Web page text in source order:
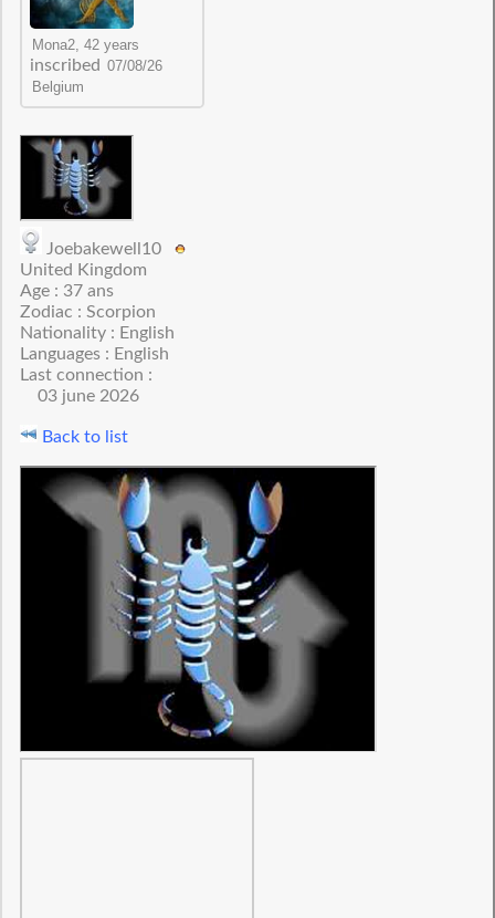
inscribed
Joebakewell10
United Kingdom
Age : 37 ans
Zodiac : Scorpion
Nationality : English
Languages : English
Last connection :
03 june 2026
Back to list